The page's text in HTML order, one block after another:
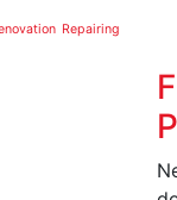
Repairing